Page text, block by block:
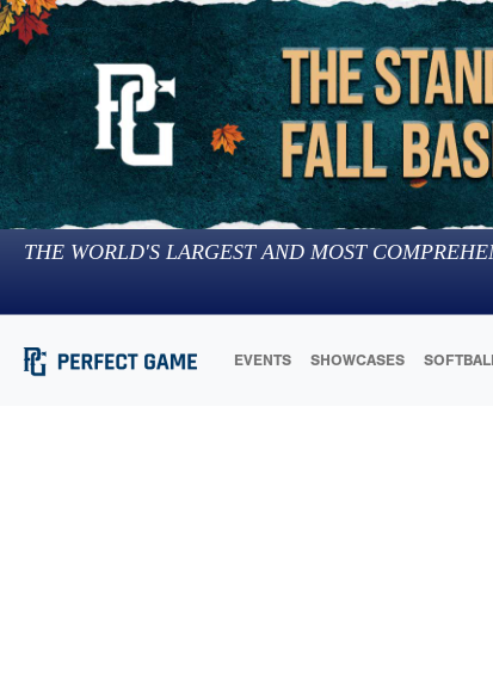
THE WORLD'S LARGEST AND MOST
EVENTS SHOWCASES